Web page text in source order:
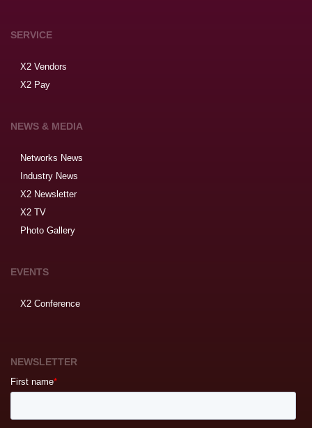
SERVICE
X2 Vendors
X2 Pay
NEWS & MEDIA
Networks News
Industry News
X2 Newsletter
X2 TV
Photo Gallery
EVENTS
X2 Conference
NEWSLETTER